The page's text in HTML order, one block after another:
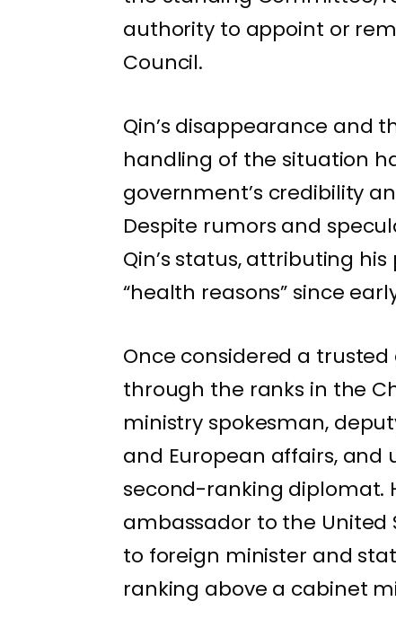
authority to appoint or
Council.
Qin’s disappearance and
handling of the situation
government’s credibility
Despite rumors and
Qin’s status, attributing
“health reasons” since
Once considered a
through the ranks in the
ministry spokesman,
and European affairs, and
second-ranking diplomat.
ambassador to the United
to foreign minister and
ranking above a cabinet